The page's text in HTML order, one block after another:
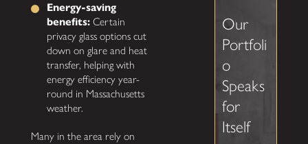
Energy-saving
benefits: Certain
privacy glass options cut
down on glare and heat
transfer, helping with
energy efficiency year-
round in Massachusetts
weather.
Many in the area rely on
Our
Portfoli
o
Speaks
for
Itself